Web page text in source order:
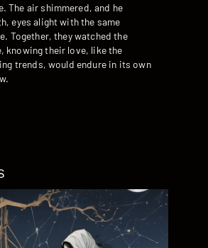
The air shimmered, and he
eyes alight with the same
Together, they watched the
knowing their love, like the
trends, would endure in its own